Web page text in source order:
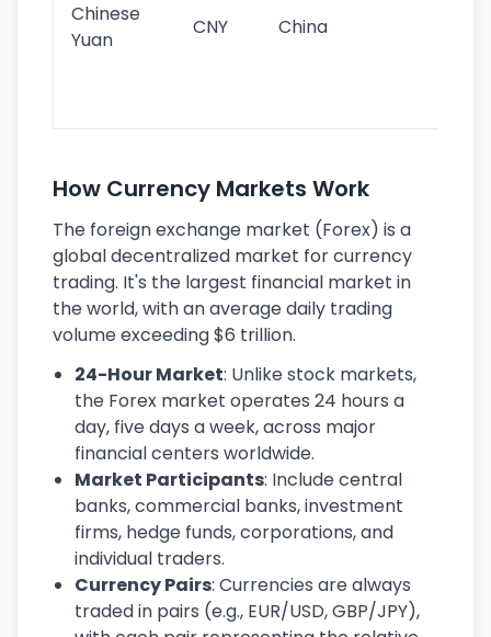
Chinese
Yuan
CNY China
How Currency Markets Work
The foreign exchange market (Forex) is a
global decentralized market for currency
trading. It's the largest financial market in
the world, with an average daily trading
volume exceeding $6 trillion.
24-Hour Market: Unlike stock markets,
the Forex market operates 24 hours a
day, five days a week, across major
financial centers worldwide.
Market Participants: Include central
banks, commercial banks, investment
firms, hedge funds, corporations, and
individual traders.
Currency Pairs: Currencies are always
traded in pairs (e.g., EUR/USD, GBP/JPY),